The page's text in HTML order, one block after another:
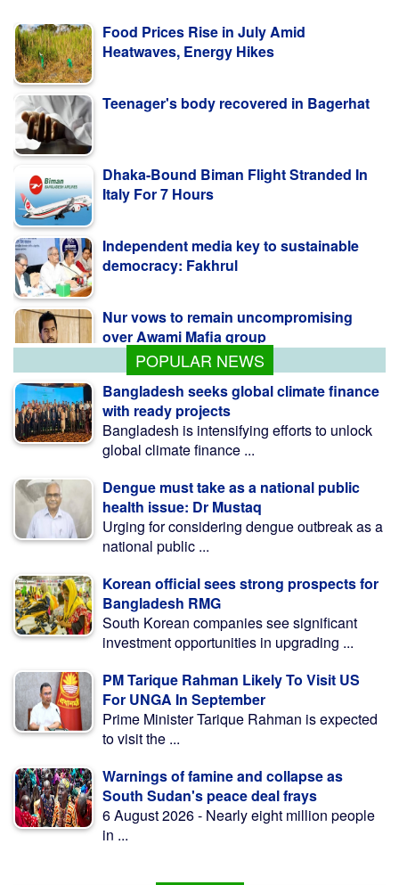
Food Prices Rise in July Amid
Heatwaves, Energy Hikes
Teenager's body recovered in Bagerhat
Dhaka-Bound Biman Flight Stranded In
Italy For 7 Hours
Independent media key to sustainable
democracy: Fakhrul
Nur vows to remain uncompromising
over Awami Mafia group
POPULAR NEWS
Bangladesh seeks global climate finance
with ready projects
Bangladesh is intensifying efforts to unlock
global climate finance ...
Dengue must take as a national public
health issue: Dr Mustaq
Urging for considering dengue outbreak as a
national public ...
Korean official sees strong prospects for
Bangladesh RMG
South Korean companies see significant
investment opportunities in upgrading ...
PM Tarique Rahman Likely To Visit US
For UNGA In September
Prime Minister Tarique Rahman is expected
to visit the ...
Warnings of famine and collapse as
South Sudan's peace deal frays
6 August 2026 - Nearly eight million people
in ...